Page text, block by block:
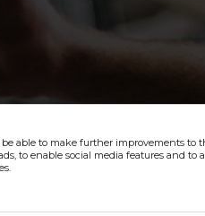
able to make further improvements to
to enable social media features and to